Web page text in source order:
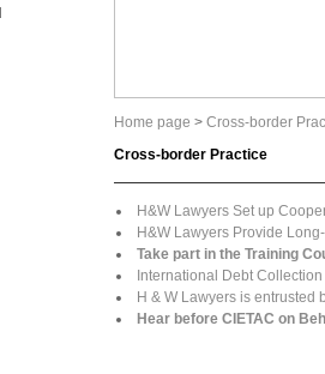
Home page > Cross-border
Cross-border Practice
H&W Lawyers Set up
H&W Lawyers Provide
Take part in the Training
International Debt
H & W Lawyers is entrusted
Hear before CIETAC on